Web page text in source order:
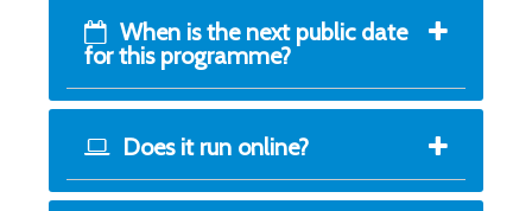
When is the next public date
for this programme?
Does it run online?